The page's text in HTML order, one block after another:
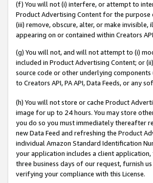
(f) You will not (i) interfere, or attempt to
Product Advertising Content for the
(iii) remove, obscure, alter, or make
appearing on or contained within Creators
(g) You will not, and will not attempt to (i)
included in Product Advertising Content; or
source code or other underlying
to Creators API, PA API, Data Feeds, or any
(h) You will not store or cache Product
image for up to 24 hours. You may store
you do so you must immediately thereafter
new Data Feed and refreshing the Product
individual Amazon Standard Identification
your application includes a client
three business days of our request, furnish
verifying your compliance with this License.